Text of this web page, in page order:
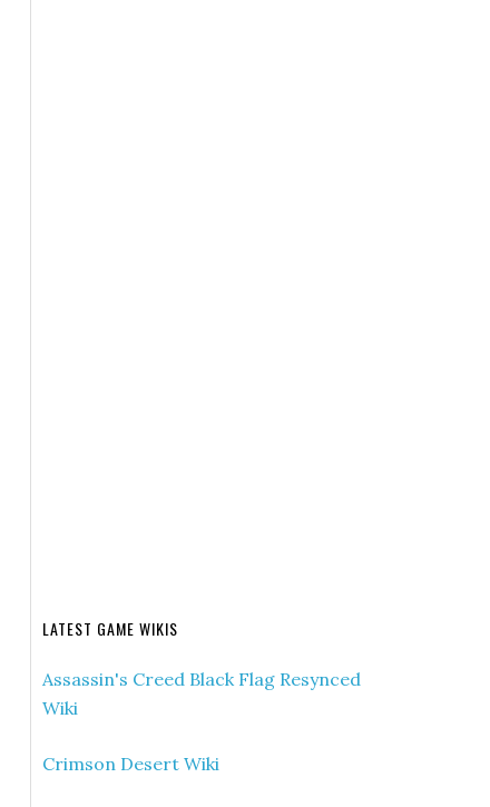
LATEST GAME WIKIS
Assassin's Creed Black Flag Resynced
Wiki
Crimson Desert Wiki